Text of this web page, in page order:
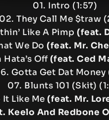
01. Intro (1:57)
02. They Call Me $traw
Like A Pimp(feat.
We Do (feat. Mr.
Off(feat. Ced
Gotta Get Dat Money
07. Blunts 101 (Skit)
Like Me (feat. Mr.
Keelo And Redbone